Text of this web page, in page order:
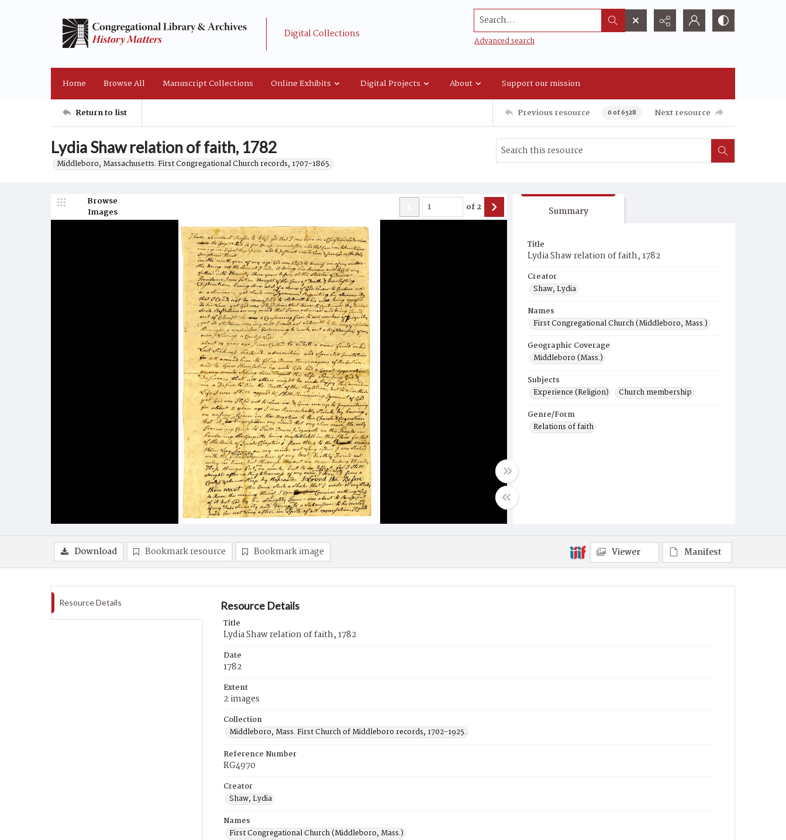
Digital Collections
Search...
Advanced search
Home Browse All Manuscript Collections Online Exhibits Digital Projects About Support our mission
Return to list Previous resource 0 of 6528 Next resource
Lydia Shaw relation of faith, 1782
Middleboro, Massachusetts. First Congregational Church records, 1707-1865.
Browse
Images
of2 Summary
Title
Lydia Shaw relation of faith, 1782
Creator
Shaw, Lydia
Names
First Congregational Church (Middleboro, Mass.)
Geographic Coverage
Middleboro (Mass.)
Subjects
Experience (Religion)
Church membership
Genre/Form
Relations of faith
Download Bookmark resource Bookmark image Viewer Manifest
Resource Details Resource Details
Title
Lydia Shaw relation of faith, 1782
Date
1782
Extent
2 images
Collection
Middleboro, Mass. First Church of Middleboro records, 1702-1925.
Reference Number
RG4970
Creator
Shaw, Lydia
Names
First Congregational Church (Middleboro, Mass.)